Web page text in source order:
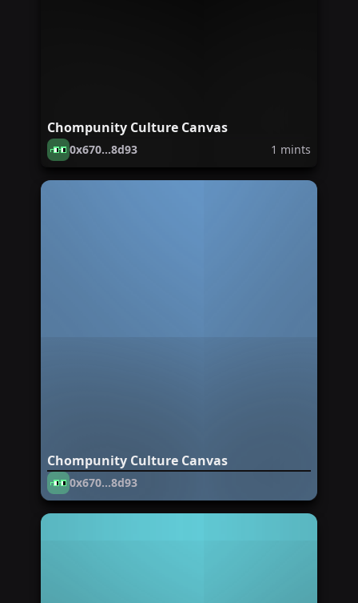
Chompunity Culture Canvas
0x670...8d93 1 mints
Chompunity Culture Canvas
0x670...8d93